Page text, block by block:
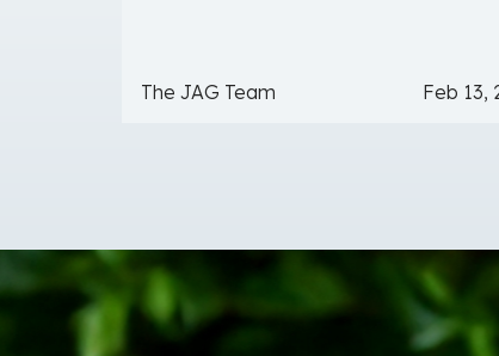
The JAG Team Feb 13,